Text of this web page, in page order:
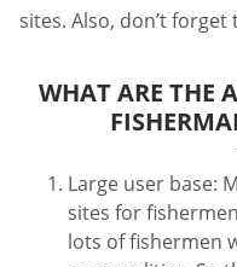
sites. Also, don’t
WHAT ARE THE
Large user base:
sites for
lots of fishermen